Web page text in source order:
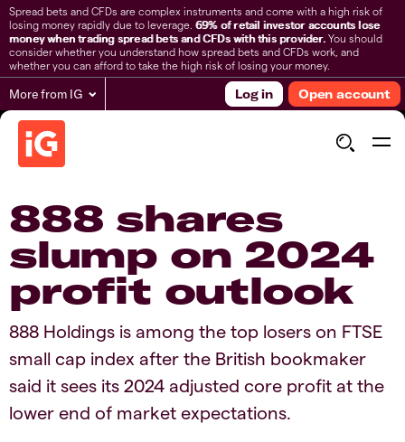
Spread bets and CFDs are complex instruments and come with a high risk of
losing money rapidly due to leverage. 69% of retail investor accounts lose
money when trading spread bets and CFDs with this provider.You should
consider whether you understand how spread bets and CFDs work, and
whether you can afford to take the high risk of losing your money.
More from IG Log in Open account
888 shares
slump on 2024
profit outlook
888 Holdings is among the top losers on FTSE
small cap index after the British bookmaker
said it sees its 2024 adjusted core profit at the
lower end of market expectations.